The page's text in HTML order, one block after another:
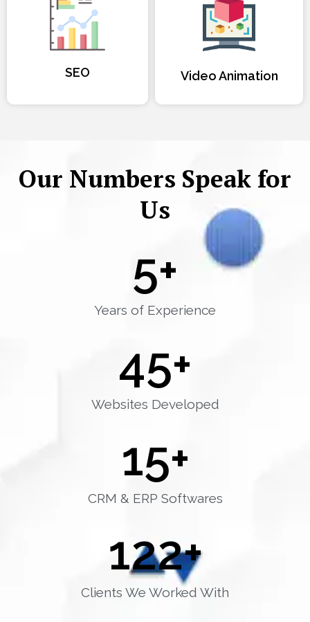
SEO Video Animation
Our Numbers Speak for
Us
Years of Experience
5+
Websites Developed
45+
CRM & ERP Softwares
15+
Clients We Worked With
122+